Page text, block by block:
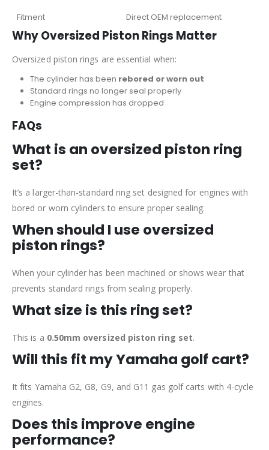
Fitment
Direct OEM replacement
Why Oversized Piston Rings Matter
Oversized piston rings are essential when:
The cylinder has been rebored or worn out
Standard rings no longer seal properly
Engine compression has dropped
FAQs
What is an oversized piston ring
set?
It’s a larger-than-standard ring set designed for engines with
bored or worn cylinders to ensure proper sealing.
When should I use oversized
piston rings?
When your cylinder has been machined or shows wear that
prevents standard rings from sealing properly.
What size is this ring set?
This is a 0.50mm oversized piston ring set.
Will this fit my Yamaha golf cart?
It fits Yamaha G2, G8, G9, and G11 gas golf carts with 4-cycle
engines.
Does this improve engine
performance?